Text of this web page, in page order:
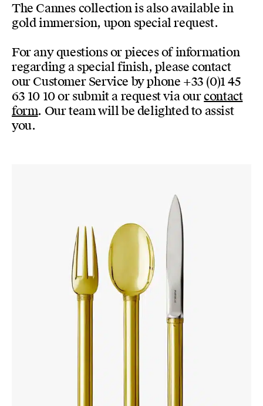
The Cannes collection is also available in
gold immersion, upon special request.
For any questions or pieces of information
regarding a special finish, please contact
our Customer Service by phone +33 (0)1 45
63 10 10 or submit a request via ourcontact
form. Our team will be delighted to assist
you.